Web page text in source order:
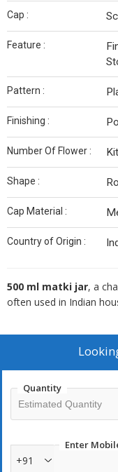
Cap :
Feature :
Pattern :
Finishing :
Number Of Flower :
Shape :
Cap Material :
Country of Origin :
500 ml matki jar, a
often used in Indian
Quantity
Enter
+91